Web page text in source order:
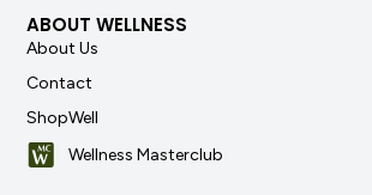
ABOUT WELLNESS
About Us
Contact
ShopWell
Wellness Masterclub